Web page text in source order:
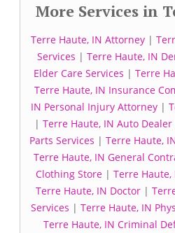
More Services in
Terre Haute, IN Attorney|
Services | Terre Haute, IN
Elder Care Services | Terre
Terre Haute, IN Insurance
IN Personal Injury Attorney |
| Terre Haute, IN Auto Dealer
Parts Services | Terre Haute,
Terre Haute, IN General
Clothing Store | Terre Haute,
Terre Haute, IN Doctor|
Services | Terre Haute, IN
Terre Haute, IN Criminal